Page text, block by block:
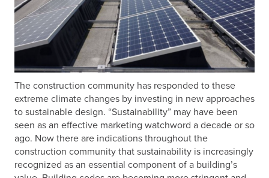
The construction community has responded to these
extreme climate changes by investing in new approaches
to sustainable design. “Sustainability” may have been
seen as an effective marketing watchword a decade or so
ago. Now there are indications throughout the
construction community that sustainability is increasingly
recognized as an essential component of a building’s